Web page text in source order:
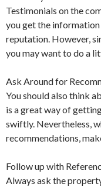
Testimonials on the
you get the information
reputation. However,
you may want to do a
Ask Around for
You should also think
is a great way of
swiftly. Nevertheless,
recommendations,
Follow up with
Always ask the